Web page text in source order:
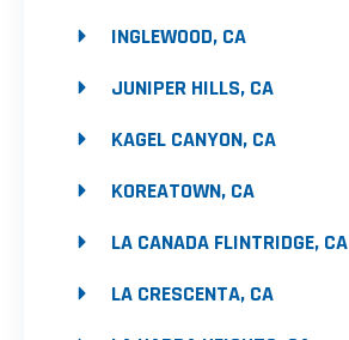
INGLEWOOD, CA
JUNIPER HILLS, CA
KAGEL CANYON, CA
KOREATOWN, CA
LA CANADA FLINTRIDGE, CA
LA CRESCENTA, CA